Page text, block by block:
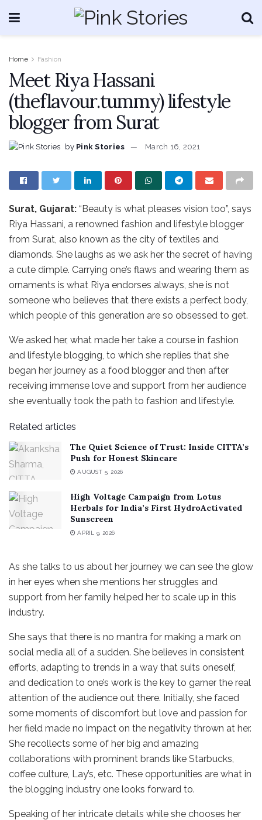
Home Fashion
Meet Riya Hassani
(theflavour.tummy) lifestyle
blogger from Surat
by Pink Stories March 16, 2021
Surat, Gujarat: “Beauty is what pleases vision too”, says
Riya Hassani, a renowned fashion and lifestyle blogger
from Surat, also known as the city of textiles and
diamonds. She laughs as we ask her the secret of having
a cute dimple. Carrying one’s flaws and wearing them as
ornaments is what Riya endorses always, she is not
someone who believes that there exists a perfect body,
which people of this generation are so obsessed to get.
We asked her, what made her take a course in fashion
and lifestyle blogging, to which she replies that she
began her journey as a food blogger and then after
receiving immense love and support from her audience
she eventually took the path to fashion and lifestyle.
Related articles
The Quiet Science of Trust: Inside CITTA’s
Push for Honest Skincare
AUGUST 5, 2026
High Voltage Campaign from Lotus
Herbals for India’s First HydroActivated
Sunscreen
APRIL 9, 2026
As she talks to us about her journey we can see the glow
in her eyes when she mentions her struggles and
support from her family helped her to scale up in this
industry.
She says that there is no mantra for making a mark on
social media all of a sudden. She believes in consistent
efforts, adapting to trends in a way that suits oneself,
and dedication to one’s work is the key to garner the real
attention of the audience out there. Initially, she faced
some moments of discomfort but love and passion for
her field made no impact on the negativity thrown at her.
She recollects some of her big and amazing
collaborations with prominent brands like Starbucks,
coffee culture, Lay’s, etc. These opportunities are what in
the blogging industry one looks forward to.
Speaking of her intricate details while she chooses her